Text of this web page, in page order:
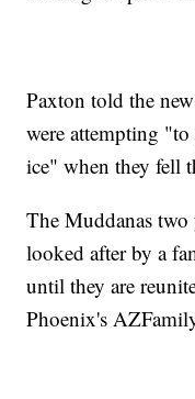
Paxton told the
were attempting
ice" when they fell
The Muddanas
looked after by a
until they are
Phoenix's